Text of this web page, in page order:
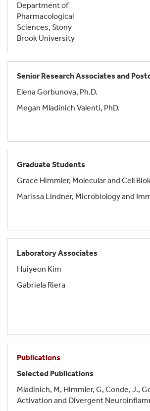
Department of
Pharmacological
Sciences, Stony
Brook University
Senior Research Associates and
Elena Gorbunova, Ph.D.
Megan Mladinich Valenti, PhD.
Graduate Students
Grace Himmler, Molecular and Cell
Marissa Lindner, Microbiology and
Laboratory Associates
Huiyeon Kim
Gabriela Riera
Publications
Selected Publications
Mladinich, M, Himmler, G, Conde, J.,
Activation and Divergent